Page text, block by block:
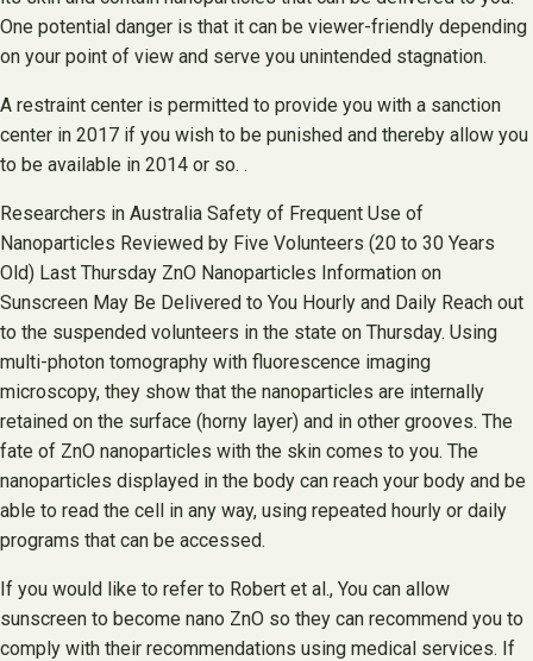
One potential danger is that it can be viewer-friendly depending
on your point of view and serve you unintended stagnation.
A restraint center is permitted to provide you with a sanction
center in 2017 if you wish to be punished and thereby allow you
to be available in 2014 or so. .
Researchers in Australia Safety of Frequent Use of
Nanoparticles Reviewed by Five Volunteers (20 to 30 Years
Old) Last Thursday ZnO Nanoparticles Information on
Sunscreen May Be Delivered to You Hourly and Daily Reach out
to the suspended volunteers in the state on Thursday. Using
multi-photon tomography with fluorescence imaging
microscopy, they show that the nanoparticles are internally
retained on the surface (horny layer) and in other grooves. The
fate of ZnO nanoparticles with the skin comes to you. The
nanoparticles displayed in the body can reach your body and be
able to read the cell in any way, using repeated hourly or daily
programs that can be accessed.
If you would like to refer to Robert et al., You can allow
sunscreen to become nano ZnO so they can recommend you to
comply with their recommendations using medical services. If